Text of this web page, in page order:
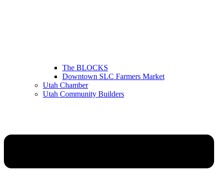
The BLOCKS
Downtown SLC Farmers Market
Utah Chamber
Utah Community Builders